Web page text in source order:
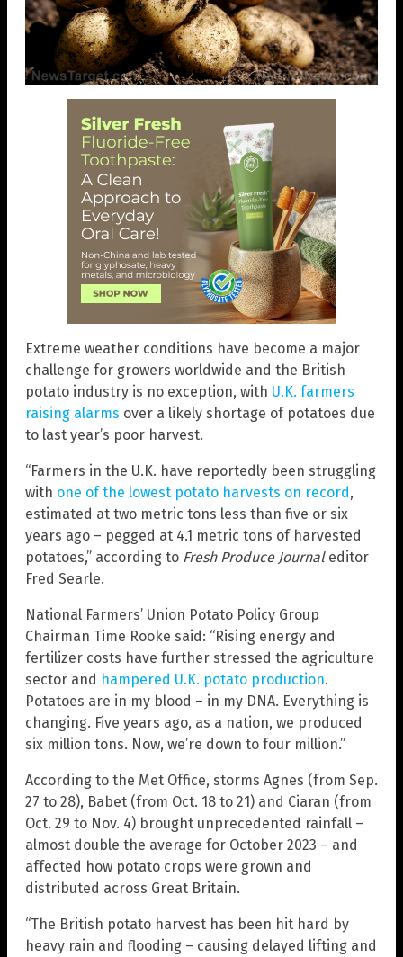
Extreme weather conditions have become a major
challenge for growers worldwide and the British
potato industry is no exception, with U.K. farmers
raising alarms over a likely shortage of potatoes due
to last year’s poor harvest.
“Farmers in the U.K. have reportedly been struggling
with one of the lowest potato harvests on record,
estimated at two metric tons less than five or six
years ago – pegged at 4.1 metric tons of harvested
potatoes,” according to Fresh Produce Journaleditor
Fred Searle.
National Farmers’ Union Potato Policy Group
Chairman Time Rooke said: “Rising energy and
fertilizer costs have further stressed the agriculture
sector and hampered U.K. potato production.
Potatoes are in my blood – in my DNA. Everything is
changing. Five years ago, as a nation, we produced
six million tons. Now, we’re down to four million.”
According to the Met Office, storms Agnes (from Sep.
27 to 28), Babet (from Oct. 18 to 21) and Ciaran (from
Oct. 29 to Nov. 4) brought unprecedented rainfall –
almost double the average for October 2023 – and
affected how potato crops were grown and
distributed across Great Britain.
“The British potato harvest has been hit hard by
heavy rain and flooding – causing delayed lifting and